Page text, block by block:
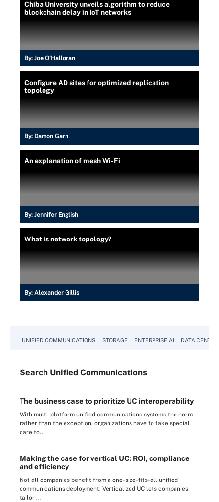
Chiba University unveils algorithm to reduce
blockchain delay in IoT networks
By: Joe O’Halloran
Configure AD sites for optimized replication
topology
By: Damon Garn
An explanation of mesh Wi-Fi
By: Jennifer English
What is network topology?
By: Alexander Gillis
UNIFIED COMMUNICATIONS STORAGE ENTERPRISE AI DATA CENTER
Search Unified Communications
The business case to prioritize UC interoperability
With multi-platform unified communications systems the norm
rather than the exception, organizations have to take special
care to...
Making the case for vertical UC: ROI, compliance
and efficiency
Not all companies benefit from a one-size-fits-all unified
communications deployment. Verticalized UC lets companies
tailor ...